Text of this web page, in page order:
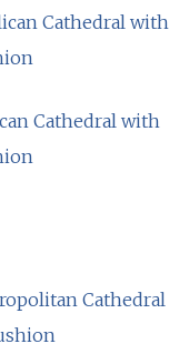
Cathedral with